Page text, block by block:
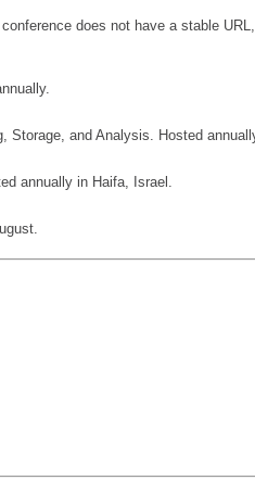
does not have a stable
Storage, and Analysis. Hosted
annually in Haifa, Israel.